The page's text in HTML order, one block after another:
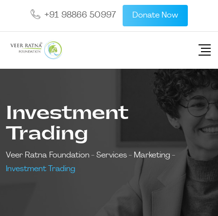
+91 98866 50997 Donate Now
Investment
Trading
Veer Ratna Foundation - Services - Marketing -
Investment Trading